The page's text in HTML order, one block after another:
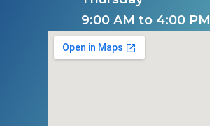
9:00 AM to 4:00 PM